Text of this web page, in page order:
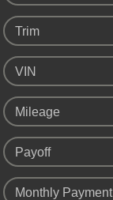
Trim
VIN
Mileage
Payoff
Monthly Payment